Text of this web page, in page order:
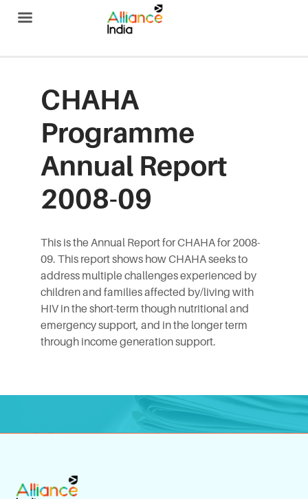
CHAHA
Programme
Annual Report
2008-09
This is the Annual Report for CHAHA for 2008-
09. This report shows how CHAHA seeks to
address multiple challenges experienced by
children and families affected by/living with
HIV in the short-term though nutritional and
emergency support, and in the longer term
through income generation support.
Alliance India